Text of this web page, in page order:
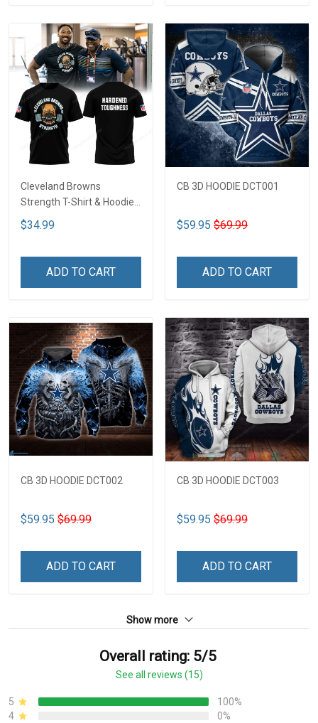
Cleveland Browns
Strength T-Shirt & Hoodie
CTH 26
$34.99
ADD TO CART
CB 3D HOODIE DCT001
$59.95 $69.99
ADD TO CART
CB 3D HOODIE DCT002
$59.95 $69.99
ADD TO CART
CB 3D HOODIE DCT003
$59.95 $69.99
ADD TO CART
Show more
Overall rating: 5/5
See all reviews (15)
5
100%
4
0%